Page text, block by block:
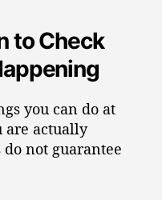
to Check
you can do at
are actually
not guarantee